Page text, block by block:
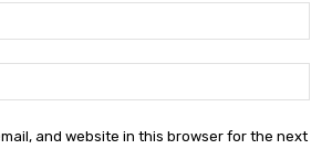
and website in this browser for the next